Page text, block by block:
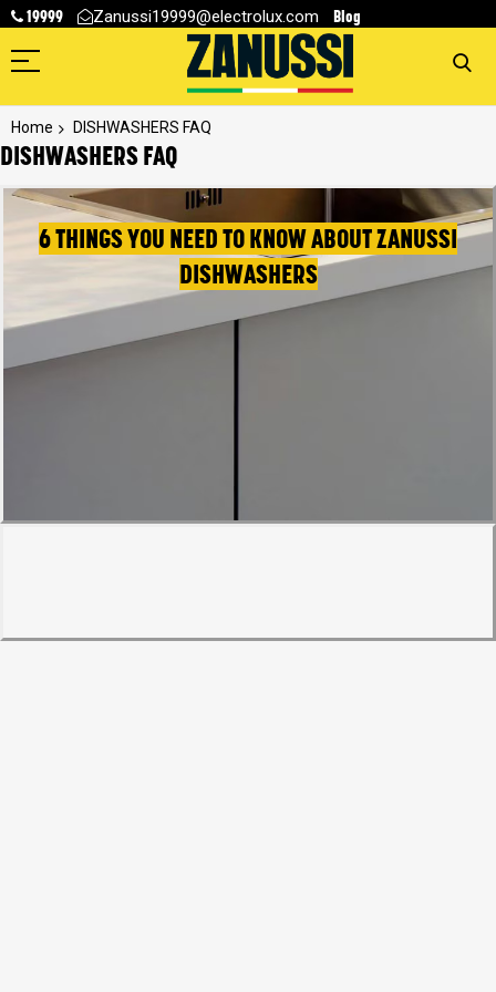
19999 Zanussi19999@electrolux.com Blog
Home DISHWASHERS FAQ
DISHWASHERS FAQ
6 THINGS YOU NEED TO KNOW ABOUT ZANUSSI
DISHWASHERS